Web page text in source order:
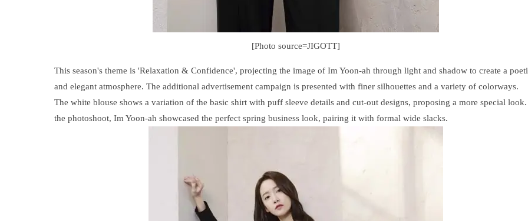
[Photo source=JIGOTT]
This season's theme is 'Relaxation & Confidence', projecting the image of Im Yoon-ah through light and shadow to create a
and elegant atmosphere. The additional advertisement campaign is presented with finer silhouettes and a variety of colorways.
The white blouse shows a variation of the basic shirt with puff sleeve details and cut-out designs, proposing a more special
the photoshoot, Im Yoon-ah showcased the perfect spring business look, pairing it with formal wide slacks.